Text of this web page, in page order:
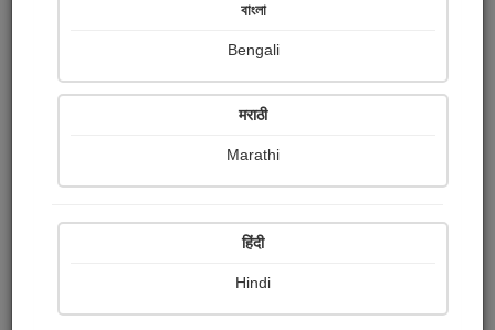
Ratings
Share with your friends :
বাংলা
Bengali
मराठी
Marathi
हिंदी
Hindi